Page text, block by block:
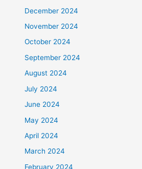
December 2024
November 2024
October 2024
September 2024
August 2024
July 2024
June 2024
May 2024
April 2024
March 2024
February 2024